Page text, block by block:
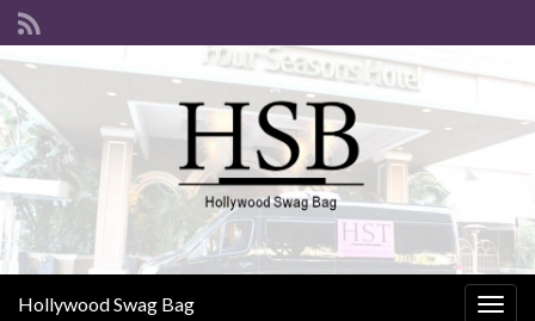
Hollywood Swag Bag